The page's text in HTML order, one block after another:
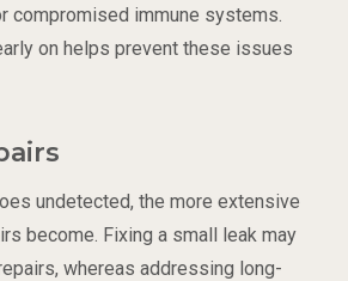
compromised immune systems.
on helps prevent these issues
undetected, the more extensive
become. Fixing a small leak may
, whereas addressing long-